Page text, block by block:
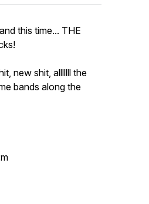
this time... THE
new shit, alllllll the
bands along the